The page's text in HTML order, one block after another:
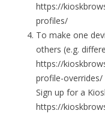
https://
profiles/
To make one
others (e.g.
https://
profile-overrides/
Sign up for a
https://